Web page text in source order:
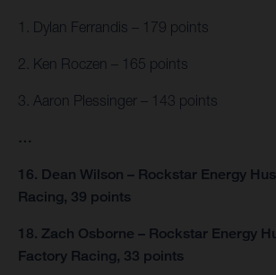
1. Dylan Ferrandis – 179 points
2. Ken Roczen – 165 points
3. Aaron Plessinger – 143 points
…
16. Dean Wilson – Rockstar Energy
Racing, 39 points
18. Zach Osborne – Rockstar Energy
Factory Racing, 33 points